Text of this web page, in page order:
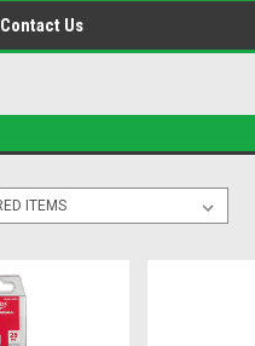
Contact Us